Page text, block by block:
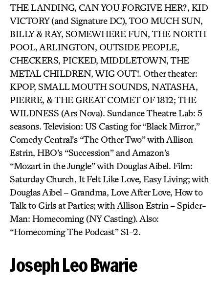
THE LANDING, CAN YOU FORGIVE HER?, KID
VICTORY (and Signature DC), TOO MUCH SUN,
BILLY & RAY, SOMEWHERE FUN, THE NORTH
POOL, ARLINGTON, OUTSIDE PEOPLE,
CHECKERS, PICKED, MIDDLETOWN, THE
METAL CHILDREN, WIG OUT!. Other theater:
KPOP, SMALL MOUTH SOUNDS, NATASHA,
PIERRE, & THE GREAT COMET OF 1812; THE
WILDNESS (Ars Nova). Sundance Theatre Lab: 5
seasons. Television: US Casting for “Black Mirror,”
Comedy Central’s “The Other Two” with Allison
Estrin, HBO’s “Succession” and Amazon’s
“Mozart in the Jungle” with Douglas Aibel. Film:
Saturday Church, It Felt Like Love, Easy Living; with
Douglas Aibel – Grandma, Love After Love, How to
Talk to Girls at Parties; with Allison Estrin – Spider-
Man: Homecoming (NY Casting). Also:
“Homecoming The Podcast” S1-2.
Joseph Leo Bwarie